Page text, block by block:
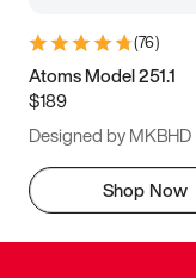
(76)
Atoms Model 251.1
$189
Designed by MKBHD
Shop Now